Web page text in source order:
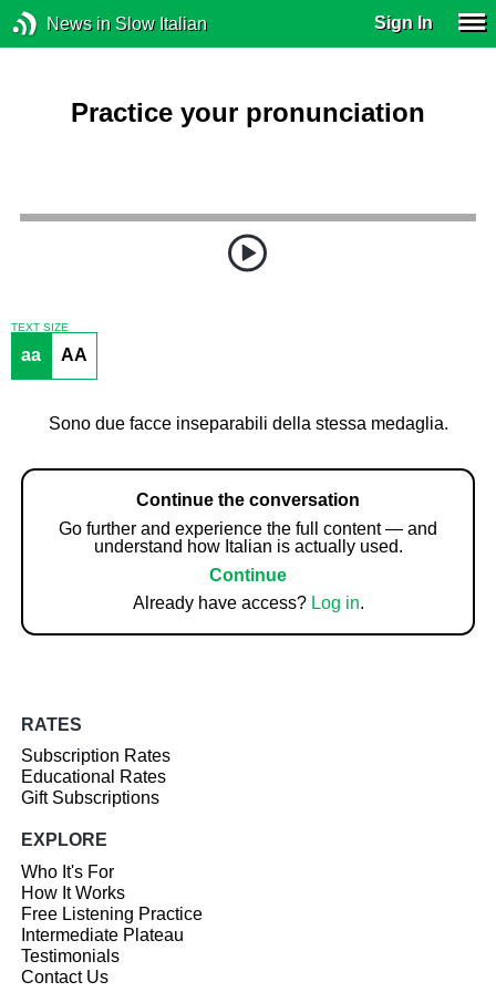
News in Slow Italian Sign In
Practice your pronunciation
TEXT SIZE
aa AA
Sono due facce inseparabili della stessa medaglia.
Continue the conversation
Go further and experience the full content — and
understand how Italian is actually used.
Continue
Already have access? Log in.
RATES
Subscription Rates
Educational Rates
Gift Subscriptions
EXPLORE
Who It's For
How It Works
Free Listening Practice
Intermediate Plateau
Testimonials
Contact Us